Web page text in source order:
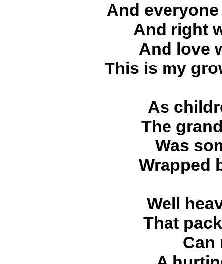
And
And right
And love
This is my
As
The
Was
Wrapped
Well
That
Can